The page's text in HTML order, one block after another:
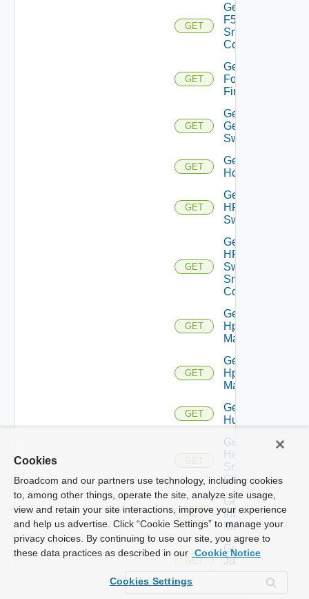
GET
Get
F5BIGIP
Snmp
Config
GET
Get
Fortinet
Firewall
GET
Get
Generic
Switch
GET
Get
Hcx
GET
Get
HPE
Switch
GET
Get
HPE
Switch
Snmp
Config
GET
Get
Hpov
Manager
GET
Get
Hpvc
Manager
GET
Get
Huawei
GET
Get
Huawei
Snmp
Config
GET
Get
Infoblox
Manager
GET
Get
Juniper
Switch
Get
Cookies
Broadcom and our partners use technology, including cookies
to, among other things, operate the site, analyze site usage,
view and retain your site interactions, improve your experience
and help us advertise. Click “Cookie Settings” to manage your
privacy choices. By continuing to use our site, you agree to
these data practices as described in our Cookie Notice
Cookies Settings